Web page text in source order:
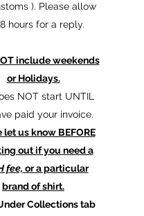
). Please allow
hours for a reply.
include weekends
or Holidays.
NOT start UNTIL
paid your invoice.
let us know BEFORE
out if you need a
fee, or a particular
brand of shirt.
Collections tab